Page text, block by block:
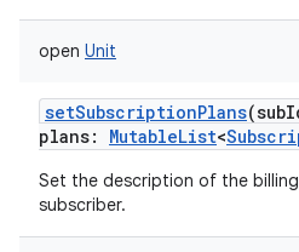
open Unit
setSubscriptionPlans(
plans: MutableList<
Set the description of the
subscriber.